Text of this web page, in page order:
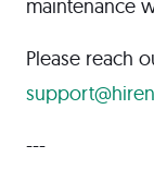
maintenance
Please reach
---